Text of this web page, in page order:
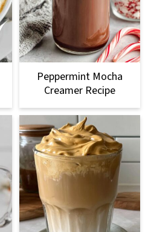
Peppermint Mocha
Creamer Recipe